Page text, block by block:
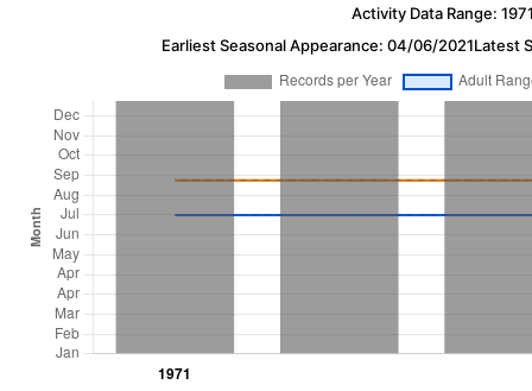
Activity Data Range:
Earliest Seasonal Appearance: 04/06/2021Latest